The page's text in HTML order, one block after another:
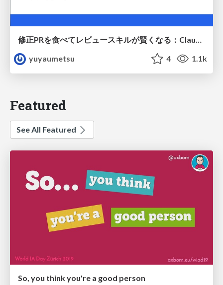
修正PRを食べてレビュースキルが賢くなる：Claude Codeによる自己改善サイクル
yuyaumetsu
4 1.1k
Featured
See All Featured
So, you think you're a good person